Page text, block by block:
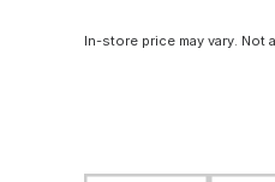
In-store price may vary. Not